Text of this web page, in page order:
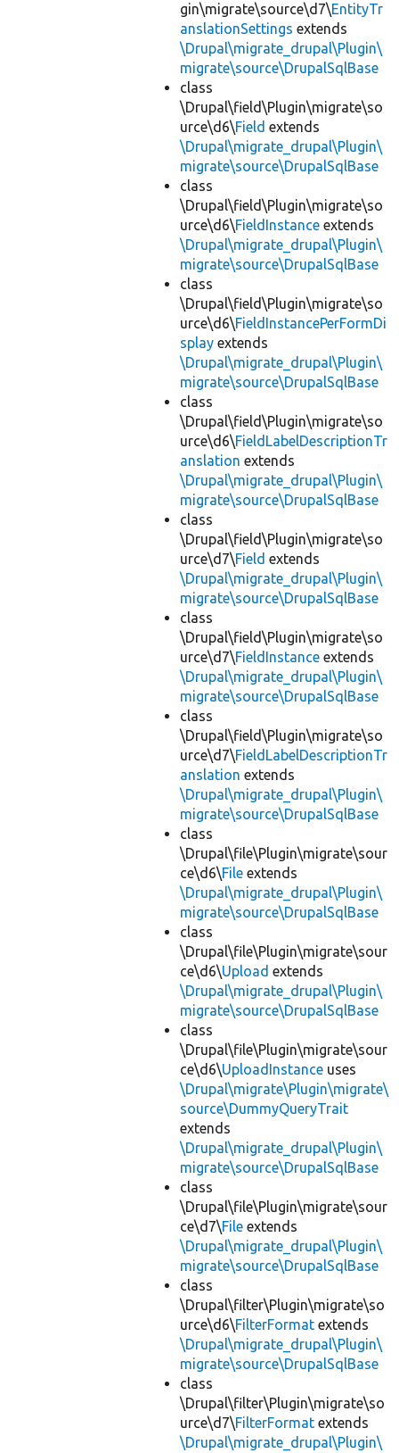
gin\migrate\source\d7\EntityTr
anslationSettings extends
\Drupal\migrate_drupal\Plugin\
migrate\source\DrupalSqlBase
class
\Drupal\field\Plugin\migrate\so
urce\d6\Field extends
\Drupal\migrate_drupal\Plugin\
migrate\source\DrupalSqlBase
class
\Drupal\field\Plugin\migrate\so
urce\d6\FieldInstance extends
\Drupal\migrate_drupal\Plugin\
migrate\source\DrupalSqlBase
class
\Drupal\field\Plugin\migrate\so
urce\d6\FieldInstancePerFormDi
splay extends
\Drupal\migrate_drupal\Plugin\
migrate\source\DrupalSqlBase
class
\Drupal\field\Plugin\migrate\so
urce\d6\FieldLabelDescriptionTr
anslation extends
\Drupal\migrate_drupal\Plugin\
migrate\source\DrupalSqlBase
class
\Drupal\field\Plugin\migrate\so
urce\d7\Field extends
\Drupal\migrate_drupal\Plugin\
migrate\source\DrupalSqlBase
class
\Drupal\field\Plugin\migrate\so
urce\d7\FieldInstance extends
\Drupal\migrate_drupal\Plugin\
migrate\source\DrupalSqlBase
class
\Drupal\field\Plugin\migrate\so
urce\d7\FieldLabelDescriptionTr
anslation extends
\Drupal\migrate_drupal\Plugin\
migrate\source\DrupalSqlBase
class
\Drupal\file\Plugin\migrate\sour
ce\d6\File extends
\Drupal\migrate_drupal\Plugin\
migrate\source\DrupalSqlBase
class
\Drupal\file\Plugin\migrate\sour
ce\d6\Upload extends
\Drupal\migrate_drupal\Plugin\
migrate\source\DrupalSqlBase
class
\Drupal\file\Plugin\migrate\sour
ce\d6\UploadInstance uses
\Drupal\migrate\Plugin\migrate\
source\DummyQueryTrait
extends
\Drupal\migrate_drupal\Plugin\
migrate\source\DrupalSqlBase
class
\Drupal\file\Plugin\migrate\sour
ce\d7\File extends
\Drupal\migrate_drupal\Plugin\
migrate\source\DrupalSqlBase
class
\Drupal\filter\Plugin\migrate\so
urce\d6\FilterFormat extends
\Drupal\migrate_drupal\Plugin\
migrate\source\DrupalSqlBase
class
\Drupal\filter\Plugin\migrate\so
urce\d7\FilterFormat extends
\Drupal\migrate_drupal\Plugin\